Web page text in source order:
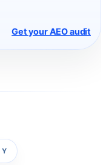
Get your AEO audit